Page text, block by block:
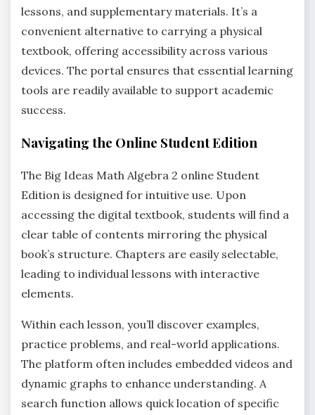
lessons‚ and supplementary materials. It’s a
convenient alternative to carrying a physical
textbook‚ offering accessibility across various
devices. The portal ensures that essential learning
tools are readily available to support academic
success.
Navigating the Online Student Edition
The Big Ideas Math Algebra 2 online Student
Edition is designed for intuitive use. Upon
accessing the digital textbook‚ students will find a
clear table of contents mirroring the physical
book’s structure. Chapters are easily selectable‚
leading to individual lessons with interactive
elements.
Within each lesson‚ you’ll discover examples‚
practice problems‚ and real-world applications.
The platform often includes embedded videos and
dynamic graphs to enhance understanding. A
search function allows quick location of specific